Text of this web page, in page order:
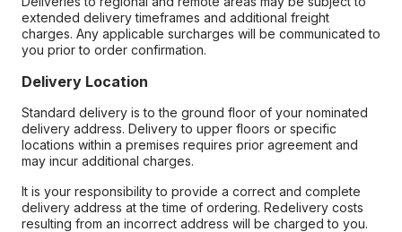
extended delivery timeframes and additional freight
charges. Any applicable surcharges will be communicated to
you prior to order confirmation.
Delivery Location
Standard delivery is to the ground floor of your nominated
delivery address. Delivery to upper floors or specific
locations within a premises requires prior agreement and
may incur additional charges.
It is your responsibility to provide a correct and complete
delivery address at the time of ordering. Redelivery costs
resulting from an incorrect address will be charged to you.